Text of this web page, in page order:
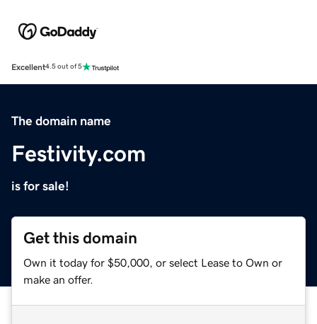
Excellent4.5 out of 5
The domain name
Festivity.com
is for sale!
Get this domain
Own it today for $50,000, or select Lease to Own or
make an offer.